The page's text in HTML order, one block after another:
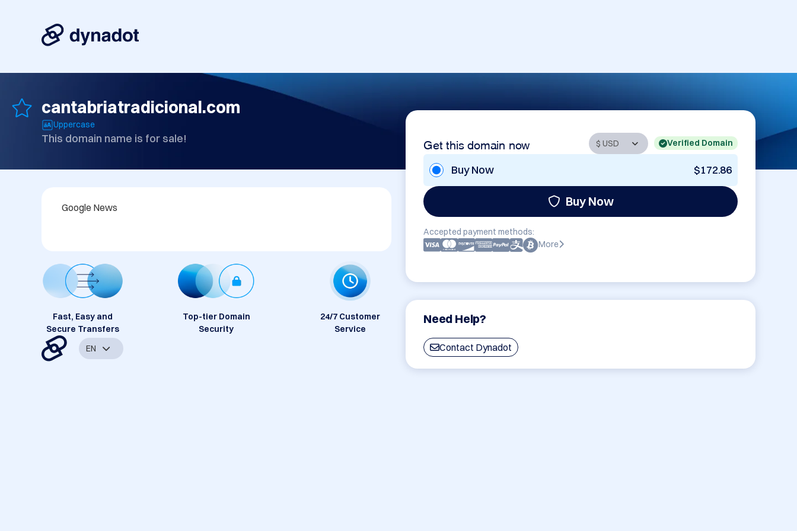
cantabriatradicional.com
Uppercase
This domain name is for sale! Get this domain now Verified Domain
Buy Now $172.86
Buy Now
Accepted payment methods:
More
Need Help?
Contact Dynadot
Google News
Fast, Easy and
Secure Transfers
Top-tier Domain
Security
24/7 Customer
Service
EN